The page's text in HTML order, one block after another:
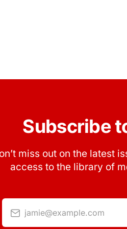
Subscribe
miss out on the latest
access to the library of
jamie@example.com